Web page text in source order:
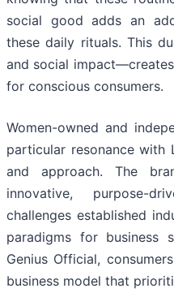
social good adds an
these daily rituals. This
and social
for conscious consumers.
Women-owned and
particular resonance with
and approach. The
innovative, purpose-
challenges established
paradigms for business
Genius Official,
business model that